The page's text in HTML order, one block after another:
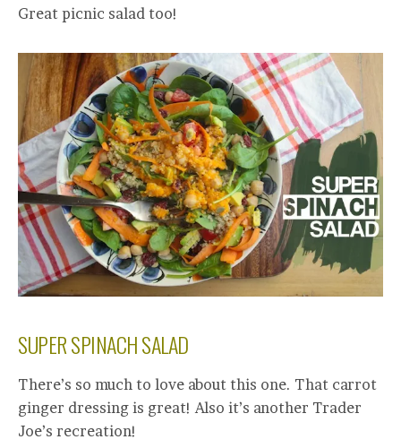
Great picnic salad too!
SUPER SPINACH SALAD
There’s so much to love about this one. That carrot
ginger dressing is great! Also it’s another Trader
Joe’s recreation!